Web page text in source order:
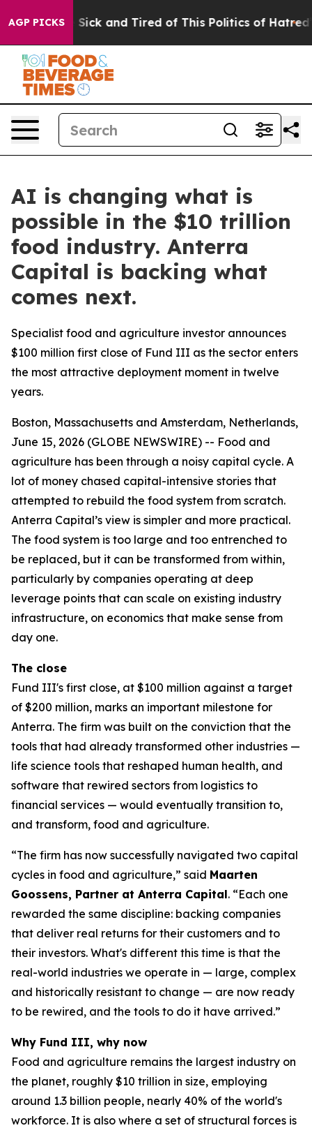
AGP PICKS
Are Sick and Tired of This Politics of Hatred” The
AI is changing what is
possible in the $10 trillion
food industry. Anterra
Capital is backing what
comes next.
Specialist food and agriculture investor announces
$100 million first close of Fund III as the sector enters
the most attractive deployment moment in twelve
years.
Boston, Massachusetts and Amsterdam, Netherlands,
June 15, 2026 (GLOBE NEWSWIRE) -- Food and
agriculture has been through a noisy capital cycle. A
lot of money chased capital-intensive stories that
attempted to rebuild the food system from scratch.
Anterra Capital’s view is simpler and more practical.
The food system is too large and too entrenched to
be replaced, but it can be transformed from within,
particularly by companies operating at deep
leverage points that can scale on existing industry
infrastructure, on economics that make sense from
day one.
The close
Fund III's first close, at $100 million against a target
of $200 million, marks an important milestone for
Anterra. The firm was built on the conviction that the
tools that had already transformed other industries —
life science tools that reshaped human health, and
software that rewired sectors from logistics to
financial services — would eventually transition to,
and transform, food and agriculture.
“The firm has now successfully navigated two capital
cycles in food and agriculture,” said Maarten
Goossens, Partner at Anterra Capital. “Each one
rewarded the same discipline: backing companies
that deliver real returns for their customers and to
their investors. What's different this time is that the
real-world industries we operate in — large, complex
and historically resistant to change — are now ready
to be rewired, and the tools to do it have arrived.”
Why Fund III, why now
Food and agriculture remains the largest industry on
the planet, roughly $10 trillion in size, employing
around 1.3 billion people, nearly 40% of the world's
workforce. It is also where a set of structural forces is